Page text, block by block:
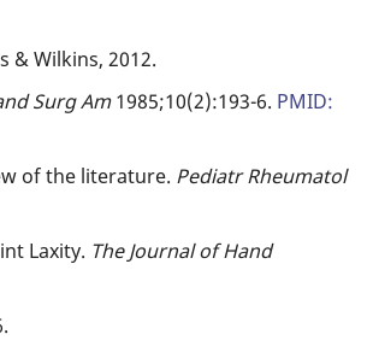
& Wilkins, 2012.
SurgAm1985;10(2):193-6. PMID:
of the literature. Pediatr Rheumatol
Laxity. The Journal of Hand